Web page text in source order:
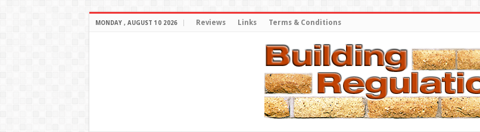
MONDAY , AUGUST 10 2026 Reviews Links Terms & Conditions